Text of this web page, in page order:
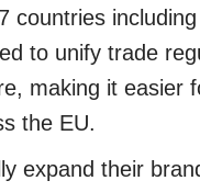
countries
to unify trade
making it easier
the EU.
expand their